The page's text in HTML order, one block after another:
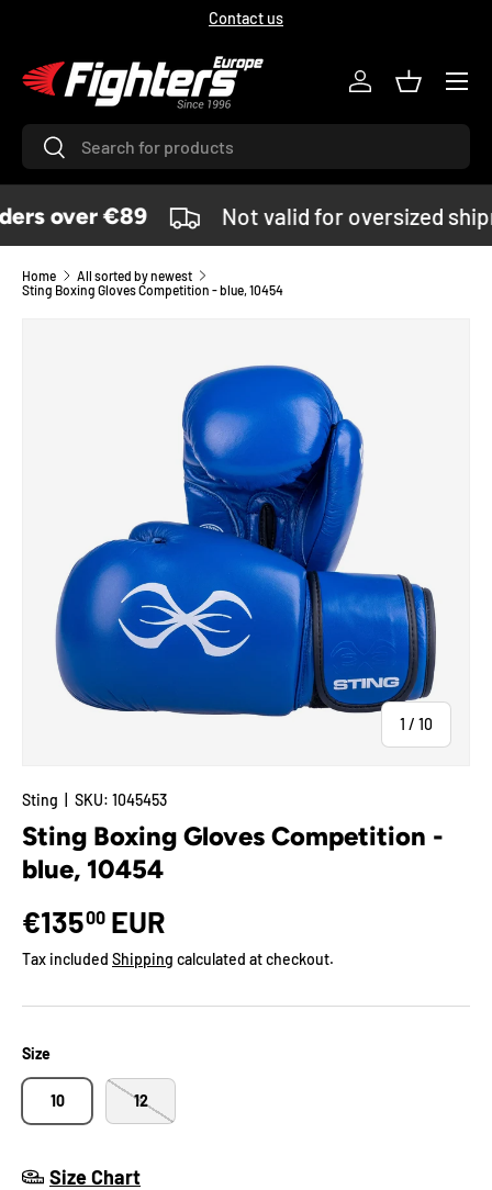
Contact us
SearchSearch
Log inBasket
Menu
over €89 Not valid for oversized
Home
All sorted by newest
Sting Boxing Gloves Competition - blue, 10454
1 / of
10
Sting SKU: 1045453
Sting Boxing Gloves Competition -
blue, 10454
€13500 EUR
Tax included Shipping calculated at checkout.
Size
10 12
Size Chart